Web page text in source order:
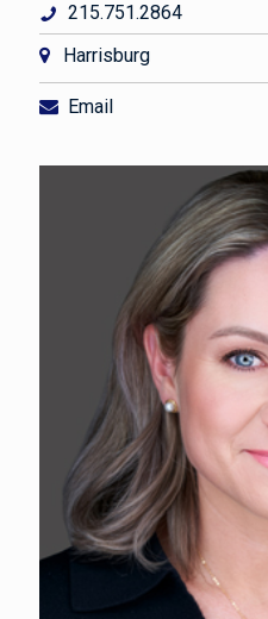
215.751.2864
Harrisburg
Email